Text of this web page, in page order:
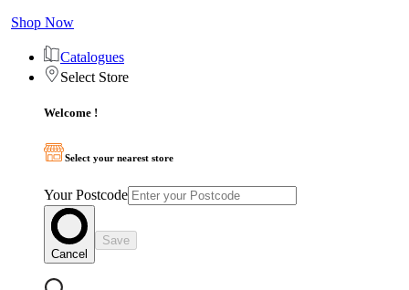
Shop Now
Catalogues
Select Store
Welcome !
Select your nearest store
Your Postcode
Cancel
Save